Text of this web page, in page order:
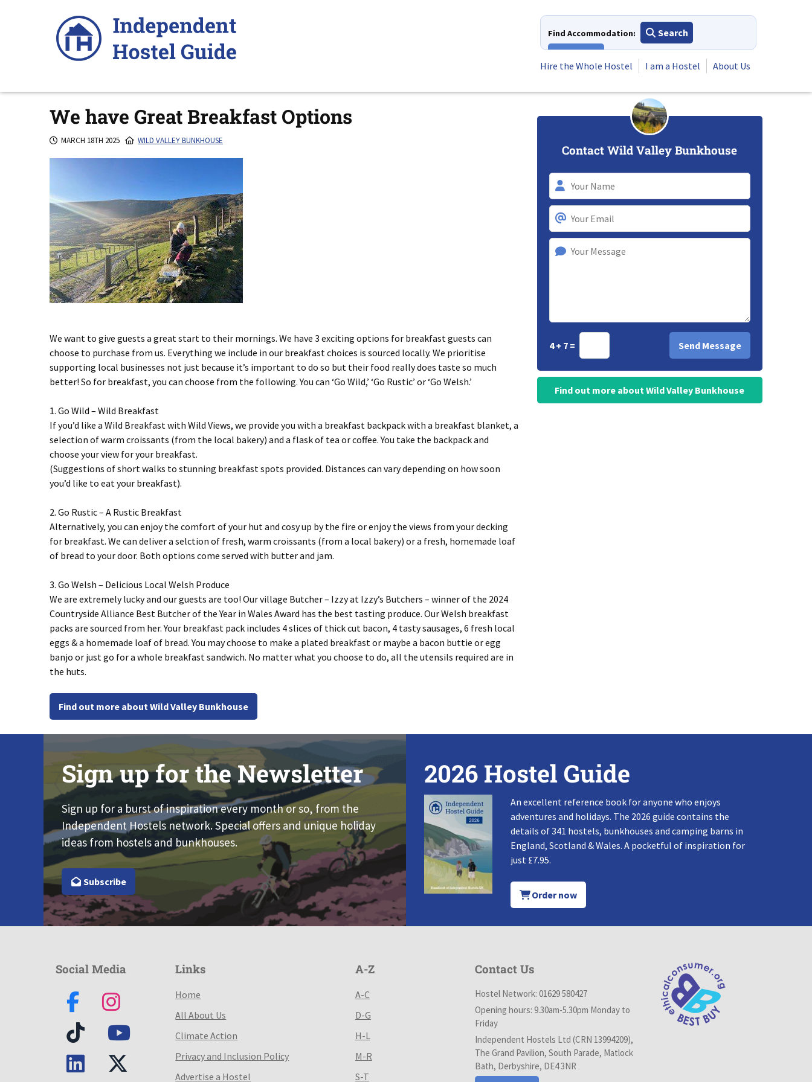
Find Accommodation:
Search
Hire the Whole Hostel
I am a Hostel About Us
We have Great Breakfast Options
MARCH 18TH 2025 WILD VALLEY BUNKHOUSE
We want to give guests a great start to their mornings. We have 3 exciting options for breakfast guests can
choose to purchase from us. Everything we include in our breakfast choices is sourced locally. We prioritise
supporting local businesses not just because it’s important to do so but their food really does taste so much
better! So for breakfast, you can choose from the following. You can ‘Go Wild,’ ‘Go Rustic’ or ‘Go Welsh.’
1. Go Wild – Wild Breakfast
If you’d like a Wild Breakfast with Wild Views, we provide you with a breakfast backpack with a breakfast blanket, a
selection of warm croissants (from the local bakery) and a flask of tea or coffee. You take the backpack and
choose your view for your breakfast.
(Suggestions of short walks to stunning breakfast spots provided. Distances can vary depending on how soon
you’d like to eat your breakfast).
2. Go Rustic – A Rustic Breakfast
Alternatively, you can enjoy the comfort of your hut and cosy up by the fire or enjoy the views from your decking
for breakfast. We can deliver a selction of fresh, warm croissants (from a local bakery) or a fresh, homemade loaf
of bread to your door. Both options come served with butter and jam.
3. Go Welsh – Delicious Local Welsh Produce
We are extremely lucky and our guests are too! Our village Butcher – Izzy at Izzy’s Butchers – winner of the 2024
Countryside Alliance Best Butcher of the Year in Wales Award has the best tasting produce. Our Welsh breakfast
packs are sourced from her. Your breakfast pack includes 4 slices of thick cut bacon, 4 tasty sausages, 6 fresh local
eggs & a homemade loaf of bread. You may choose to make a plated breakfast or maybe a bacon buttie or egg
banjo or just go for a whole breakfast sandwich. No matter what you choose to do, all the utensils required are in
the huts.
Find out more about Wild Valley Bunkhouse
Contact Wild Valley Bunkhouse
4 + 7 =
Find out more about Wild Valley Bunkhouse
Sign up for the Newsletter
Sign up for a burst of inspiration every month or so, from the
Independent Hostels network. Special offers and unique holiday
ideas from hostels and bunkhouses.
Subscribe
2026 Hostel Guide
An excellent reference book for anyone who enjoys
adventures and holidays. The 2026 guide contains the
details of 341 hostels, bunkhouses and camping barns in
England, Scotland & Wales. A pocketful of inspiration for
just £7.95.
Order now
Social Media Links
Home
All About Us
Climate Action
Privacy and Inclusion Policy
Advertise a Hostel
A-Z
A-C
D-G
H-L
M-R
S-T
Contact Us
Hostel Network: 01629 580427
Opening hours: 9.30am-5.30pm Monday to
Friday
Independent Hostels Ltd (CRN 13994209),
The Grand Pavilion, South Parade, Matlock
Bath, Derbyshire, DE4 3NR